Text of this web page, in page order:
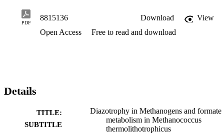
PDF
8815136 Download
View
Open Access
Free to read and download
Details
TITLE:
SUBTITLE
Diazotrophy in Methanogens and formate
metabolism in Methanococcus
thermolithotrophicus